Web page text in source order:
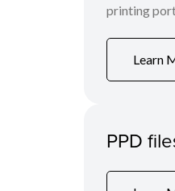
printing
Learn
PPD